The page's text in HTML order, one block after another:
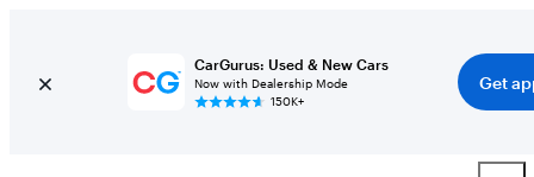
CarGurus: Used & New Cars
Now with Dealership Mode
150K+
Get